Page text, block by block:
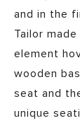
and in the
Tailor
element
wooden
seat and
unique